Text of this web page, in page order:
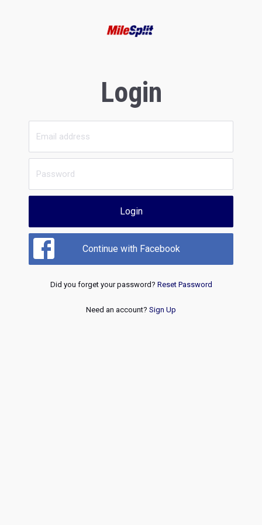
Login
Login
Continue with Facebook
Did you forget your password? Reset Password
Need an account? Sign Up